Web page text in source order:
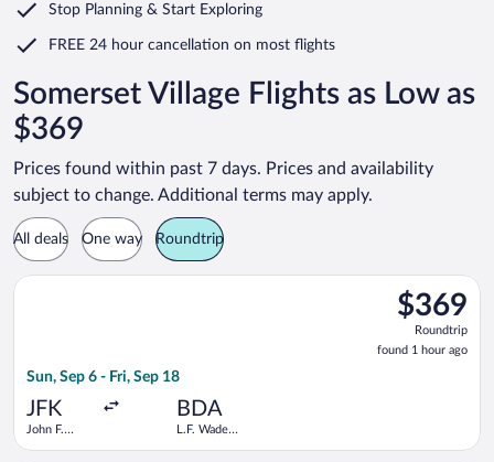
Stop Planning & Start Exploring
FREE 24 hour cancellation on most flights
Somerset Village Flights as Low as
$369
Prices found within past 7 days. Prices and availability
subject to change. Additional terms may apply.
All deals One way Roundtrip
$369
Roundtrip,
found
1
$369
Roundtrip
found 1 hour ago
Sun, Sep 6 - Fri, Sep 18
JFK
John F.
BDA
L.F. Wade
Select Delta flight, departing Sun, Sep 6 from John F.